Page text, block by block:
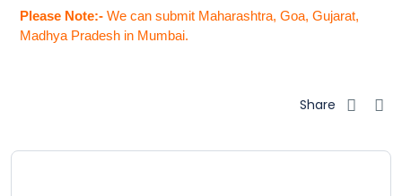
Please Note:- We can submit Maharashtra, Goa, Gujarat,
Madhya Pradesh in Mumbai.
Share